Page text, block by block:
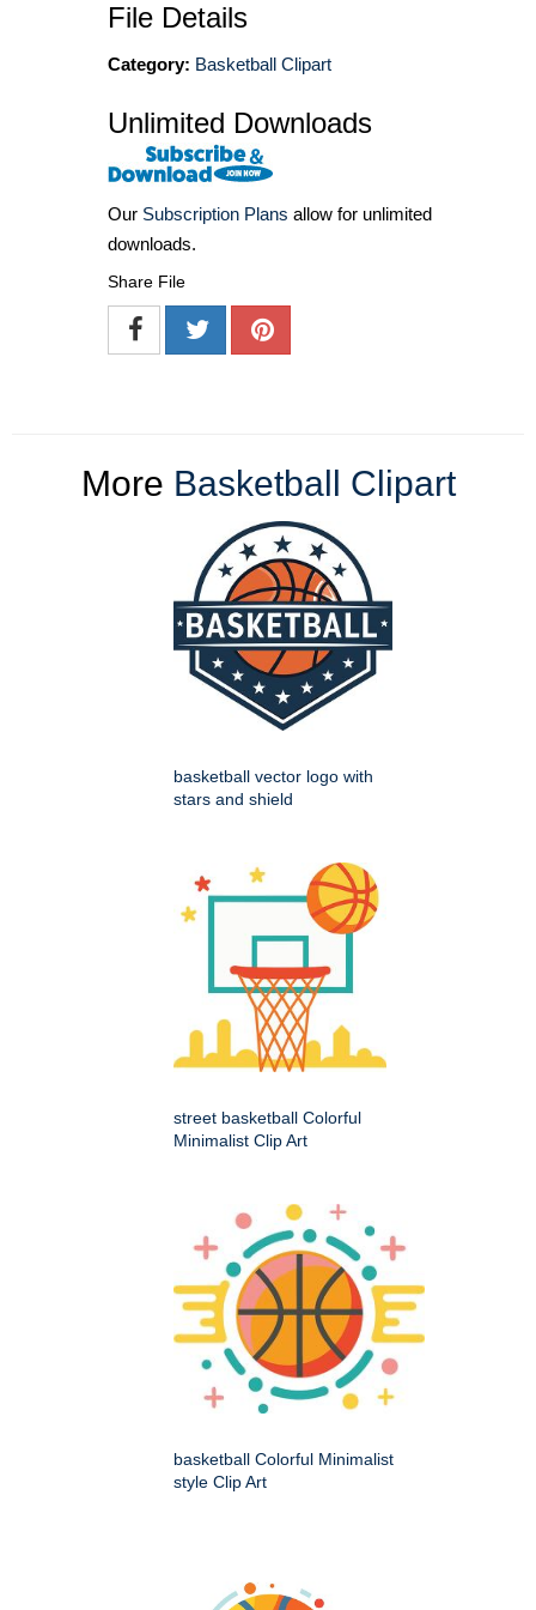
File Details
Category: Basketball Clipart
Unlimited Downloads
Our Subscription Plans allow for unlimited
downloads.
Share File
More Basketball Clipart
basketball vector logo with
stars and shield
street basketball Colorful
Minimalist Clip Art
basketball Colorful Minimalist
style Clip Art